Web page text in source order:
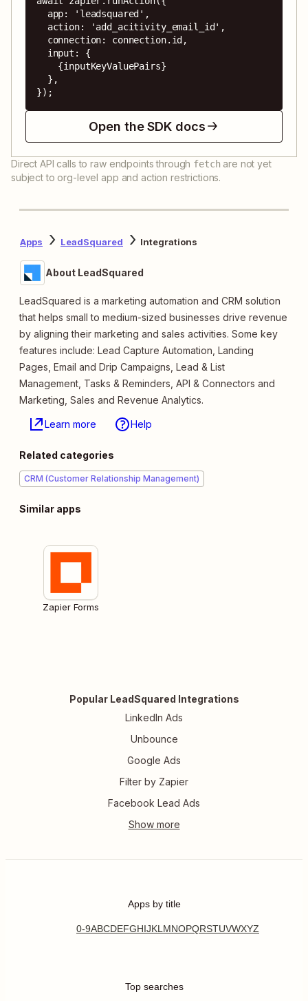
});
Open the SDK docs
Direct API calls to raw endpoints through fetch are not yet
subject to org-level app and action restrictions.
Apps LeadSquared Integrations
About LeadSquared
LeadSquared is a marketing automation and CRM solution
that helps small to medium-sized businesses drive revenue
by aligning their marketing and sales activities. Some key
features include: Lead Capture Automation, Landing
Pages, Email and Drip Campaigns, Lead & List
Management, Tasks & Reminders, API & Connectors and
Marketing, Sales and Revenue Analytics.
Learn more Help
Related categories
CRM (Customer Relationship Management)
Similar apps
Zapier Forms
Popular LeadSquared Integrations
LinkedIn Ads
Unbounce
Google Ads
Filter by Zapier
Facebook Lead Ads
Apps by title
0-9ABCDEFGHIJKL MNOPQRSTUVWXYZ
Top searches